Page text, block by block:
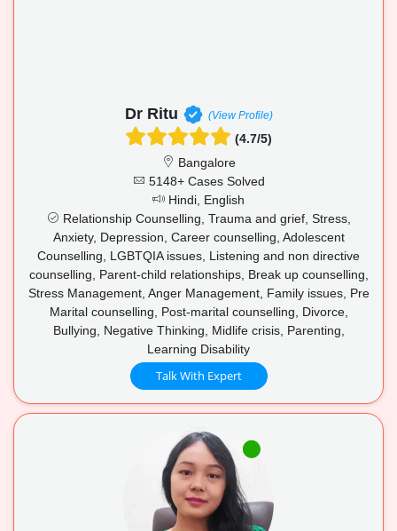
Dr Ritu (View Profile)
(4.7/5)
Bangalore
5148+ Cases Solved
Hindi, English
Relationship Counselling, Trauma and grief, Stress,
Anxiety, Depression, Career counselling, Adolescent
Counselling, LGBTQIA issues, Listening and non directive
counselling, Parent-child relationships, Break up counselling,
Stress Management, Anger Management, Family issues, Pre
Marital counselling, Post-marital counselling, Divorce,
Bullying, Negative Thinking, Midlife crisis, Parenting,
Learning Disability
Talk With Expert